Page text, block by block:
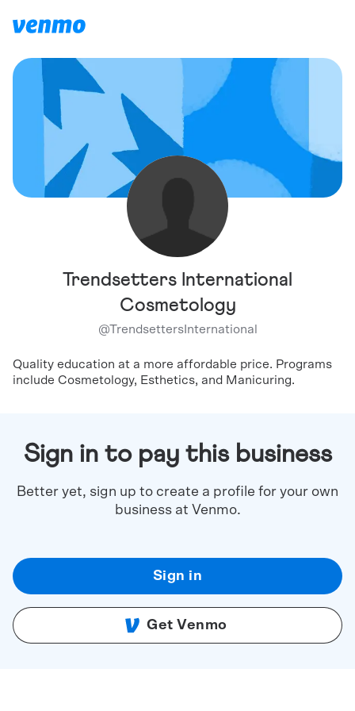
Trendsetters International
Cosmetology
@TrendsettersInternational
Quality education at a more affordable price. Programs
include Cosmetology, Esthetics, and Manicuring.
Sign in to pay this business
Better yet, sign up to create a profile for your own
business at Venmo.
Sign in
Get Venmo